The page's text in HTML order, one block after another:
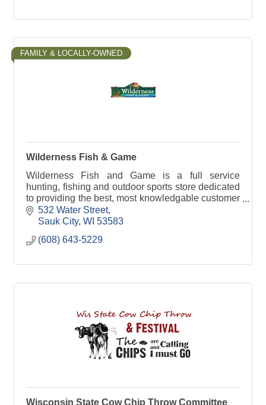
FAMILY & LOCALLY-OWNED
Wilderness Fish & Game
Wilderness Fish and Game is a full service
hunting, fishing and outdoor sports store dedicated
to providing the best, most knowledgable customer
service around!
532 Water Street
Sauk City WI 53583
(608) 643-5229
Wisconsin State Cow Chip Throw Committee